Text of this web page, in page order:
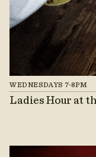
WEDNESDAYS 7-8PM
Ladies Hour at